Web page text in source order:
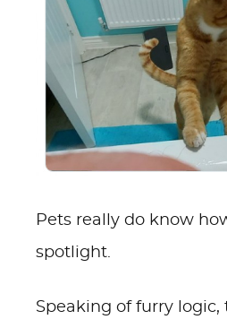
Pets really do know
spotlight.
Speaking of furry logic,